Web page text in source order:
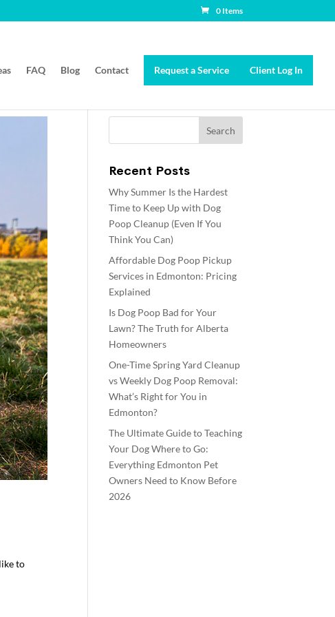
0 Items
FAQ Blog Contact Request a Service Client Log In
to
Recent Posts
Why Summer Is the Hardest
Time to Keep Up with Dog
Poop Cleanup (Even If You
Think You Can)
Affordable Dog Poop Pickup
Services in Edmonton: Pricing
Explained
Is Dog Poop Bad for Your
Lawn? The Truth for Alberta
Homeowners
One-Time Spring Yard Cleanup
vs Weekly Dog Poop Removal:
What’s Right for You in
Edmonton?
The Ultimate Guide to Teaching
Your Dog Where to Go:
Everything Edmonton Pet
Owners Need to Know Before
2026